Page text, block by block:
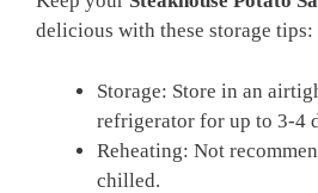
delicious with these storage tips:
Storage: Store in an
refrigerator for up to 3-4
Reheating: Not
chilled.